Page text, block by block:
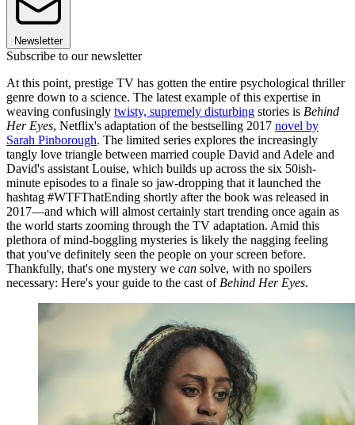
Newsletter
Subscribe to our newsletter
At this point, prestige TV has gotten the entire psychological thriller
genre down to a science. The latest example of this expertise in
weaving confusingly twisty, supremely disturbing stories is Behind
Her Eyes, Netflix's adaptation of the bestselling 2017 novel by
Sarah Pinborough. The limited series explores the increasingly
tangly love triangle between married couple David and Adele and
David's assistant Louise, which builds up across the six 50ish-
minute episodes to a finale so jaw-dropping that it launched the
hashtag #WTFThatEnding shortly after the book was released in
2017—and which will almost certainly start trending once again as
the world starts zooming through the TV adaptation. Amid this
plethora of mind-boggling mysteries is likely the nagging feeling
that you've definitely seen the people on your screen before.
Thankfully, that's one mystery we can solve, with no spoilers
necessary: Here's your guide to the cast of Behind Her Eyes.